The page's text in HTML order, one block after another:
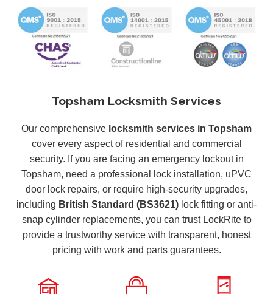
Topsham Locksmith Services
Our comprehensive locksmith services in Topsham
cover every aspect of residential and commercial
security. If you are facing an emergency lockout in
Topsham, need a professional lock installation, uPVC
door lock repairs, or require high-security upgrades,
including British Standard (BS3621) lock fitting or anti-
snap cylinder replacements, you can trust LockRite to
provide a trustworthy service with transparent, honest
pricing with work and parts guarantees.